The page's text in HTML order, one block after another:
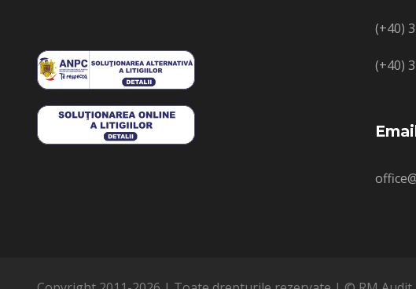
(+40)
(+40)
Email